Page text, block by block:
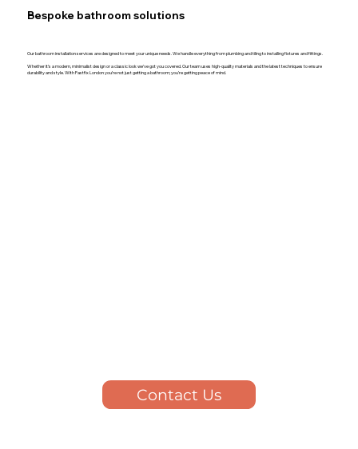
Bespoke bathroom solutions
Our bathroom installation services are designed to meet your unique needs. We handle everything from plumbing and tiling to installing fixtures and fittings.
Whether it’s a modern, minimalist design or a classic look we’ve got you covered. Our team uses high-quality materials and the latest techniques to ensure
durability and style. With Fastfix London you’re not just getting a bathroom; you’re getting peace of mind.
Contact Us